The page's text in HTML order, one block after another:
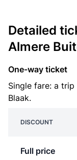
Detailed
Almere
One-way ticket
Single fare: a
Blaak.
DISCOUNT
Full price